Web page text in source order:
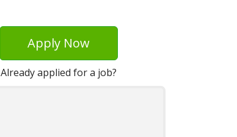
Apply Now
Already applied for a job?